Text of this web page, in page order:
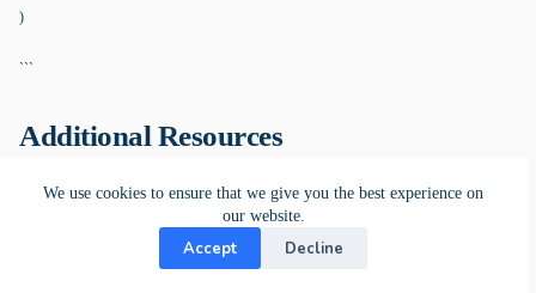
We use cookies to ensure that we give you the best experience on
our website.
Accept Decline
)
```
Additional Resources
Work Coordination Platform
The KanBo Platform boosts efficiency and optimizes work management.
Whether you need remote, onsite, or hybrid work capabilities, KanBo offers